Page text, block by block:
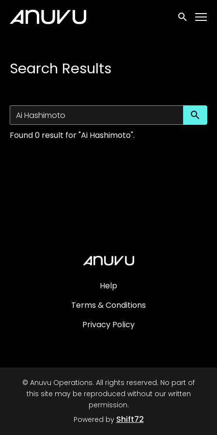
Accessibility Links
Submit
Search Results
Found 0 result for "Ai Hashimoto".
Help
Terms & Conditions
Privacy Policy
© Anuvu Operations. All rights reserved. No part of
this site may be reproduced without our written
permission.
Powered by Shift72